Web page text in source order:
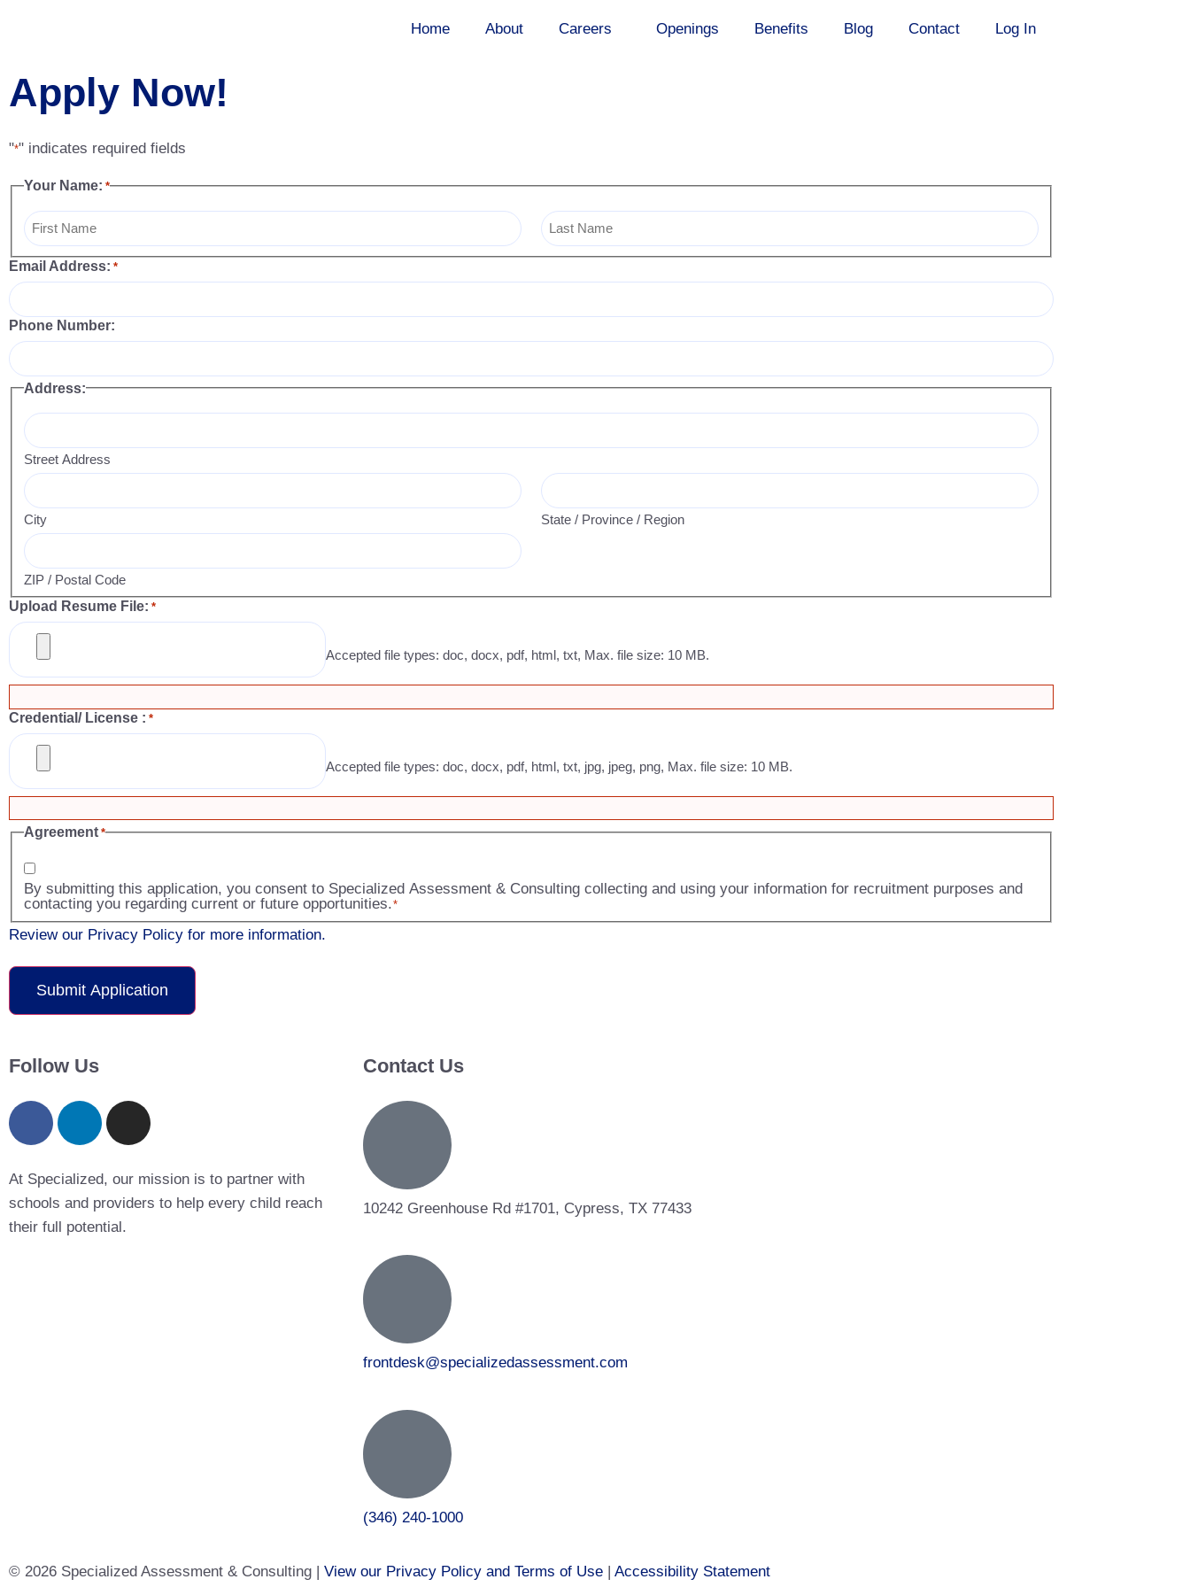
Home About Careers Openings Benefits Blog Contact Log In
Apply Now!
"*" indicates required fields
Your Name: *
Email Address: *
Phone Number:
Address:
Street Address
City State / Province / Region
ZIP / Postal Code
Upload Resume File: *
Accepted file types: doc, docx, pdf, html, txt, Max. file size: 10 MB.
Credential/ License : *
Accepted file types: doc, docx, pdf, html, txt, jpg, jpeg, png, Max. file size: 10 MB.
Agreement *
By submitting this application, you consent to Specialized Assessment & Consulting collecting and using your information for recruitment purposes and
contacting you regarding current or future opportunities.*
Review our Privacy Policy for more information.
Follow Us
At Specialized, our mission is to partner with
schools and providers to help every child reach
their full potential.
Contact Us
10242 Greenhouse Rd #1701, Cypress, TX 77433
frontdesk@specializedassessment.com
(346) 240-1000
© 2026 Specialized Assessment & Consulting | View our Privacy Policy and Terms of Use Accessibility Statement